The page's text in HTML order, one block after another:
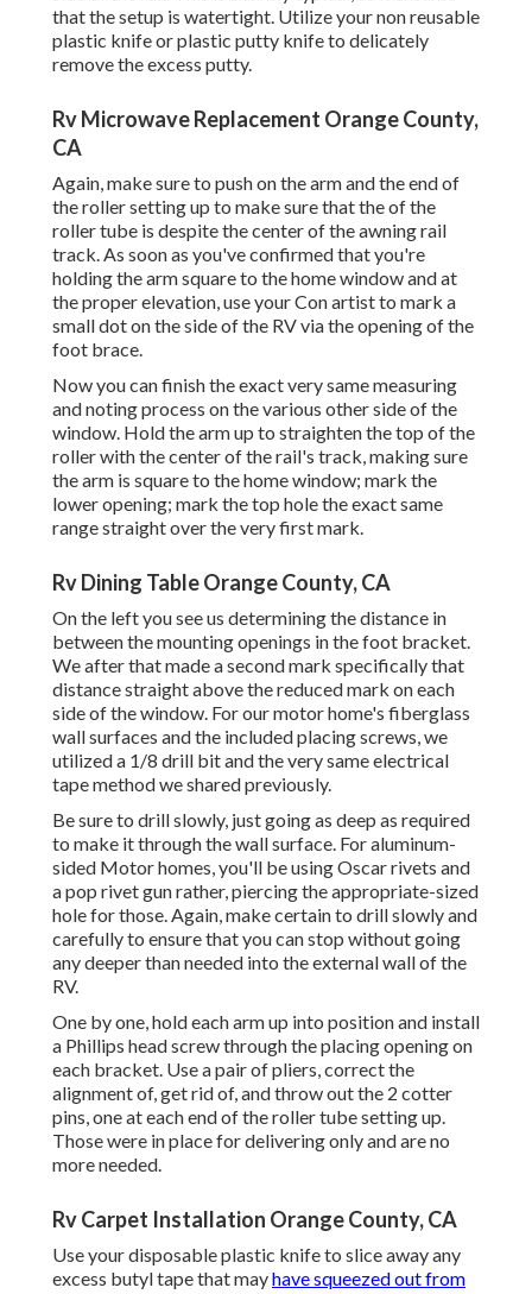
that the setup is watertight. Utilize your non reusable
plastic knife or plastic putty knife to delicately
remove the excess putty.
Rv Microwave Replacement Orange County,
CA
Again, make sure to push on the arm and the end of
the roller setting up to make sure that the of the
roller tube is despite the center of the awning rail
track. As soon as you've confirmed that you're
holding the arm square to the home window and at
the proper elevation, use your Con artist to mark a
small dot on the side of the RV via the opening of the
foot brace.
Now you can finish the exact very same measuring
and noting process on the various other side of the
window. Hold the arm up to straighten the top of the
roller with the center of the rail's track, making sure
the arm is square to the home window; mark the
lower opening; mark the top hole the exact same
range straight over the very first mark.
Rv Dining Table Orange County, CA
On the left you see us determining the distance in
between the mounting openings in the foot bracket.
We after that made a second mark specifically that
distance straight above the reduced mark on each
side of the window. For our motor home's fiberglass
wall surfaces and the included placing screws, we
utilized a 1/8 drill bit and the very same electrical
tape method we shared previously.
Be sure to drill slowly, just going as deep as required
to make it through the wall surface. For aluminum-
sided Motor homes, you'll be using Oscar rivets and
a pop rivet gun rather, piercing the appropriate-sized
hole for those. Again, make certain to drill slowly and
carefully to ensure that you can stop without going
any deeper than needed into the external wall of the
RV.
One by one, hold each arm up into position and install
a Phillips head screw through the placing opening on
each bracket. Use a pair of pliers, correct the
alignment of, get rid of, and throw out the 2 cotter
pins, one at each end of the roller tube setting up.
Those were in place for delivering only and are no
more needed.
Rv Carpet Installation Orange County, CA
Use your disposable plastic knife to slice away any
excess butyl tape that mayhave squeezed out from